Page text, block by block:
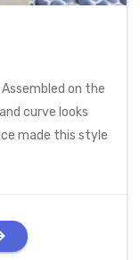
on the
curve looks
made this style